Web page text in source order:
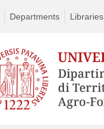
Departments Libraries